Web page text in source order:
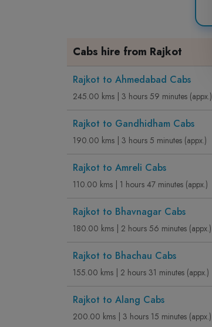
Cabs hire from Rajkot
Rajkot to Ahmedabad Cabs
245.00 kms | 3 hours 59 minutes (appx.)
Rajkot to Gandhidham Cabs
190.00 kms | 3 hours 5 minutes (appx.)
Rajkot to Amreli Cabs
110.00 kms | 1 hours 47 minutes (appx.)
Rajkot to Bhavnagar Cabs
180.00 kms | 2 hours 56 minutes (appx.)
Rajkot to Bhachau Cabs
155.00 kms | 2 hours 31 minutes (appx.)
Rajkot to Alang Cabs
200.00 kms | 3 hours 15 minutes (appx.)